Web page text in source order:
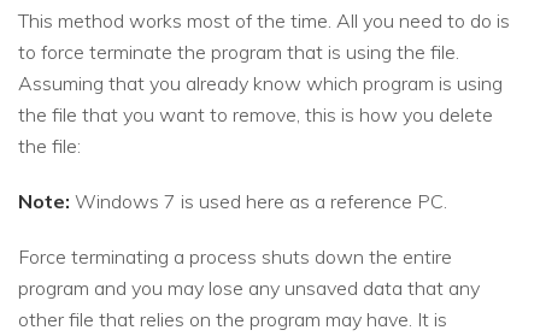
This method works most of the time. All you need to do is
to force terminate the program that is using the file.
Assuming that you already know which program is using
the file that you want to remove, this is how you delete
the file:
Note: Windows 7 is used here as a reference PC.
Force terminating a process shuts down the entire
program and you may lose any unsaved data that any
other file that relies on the program may have. It is